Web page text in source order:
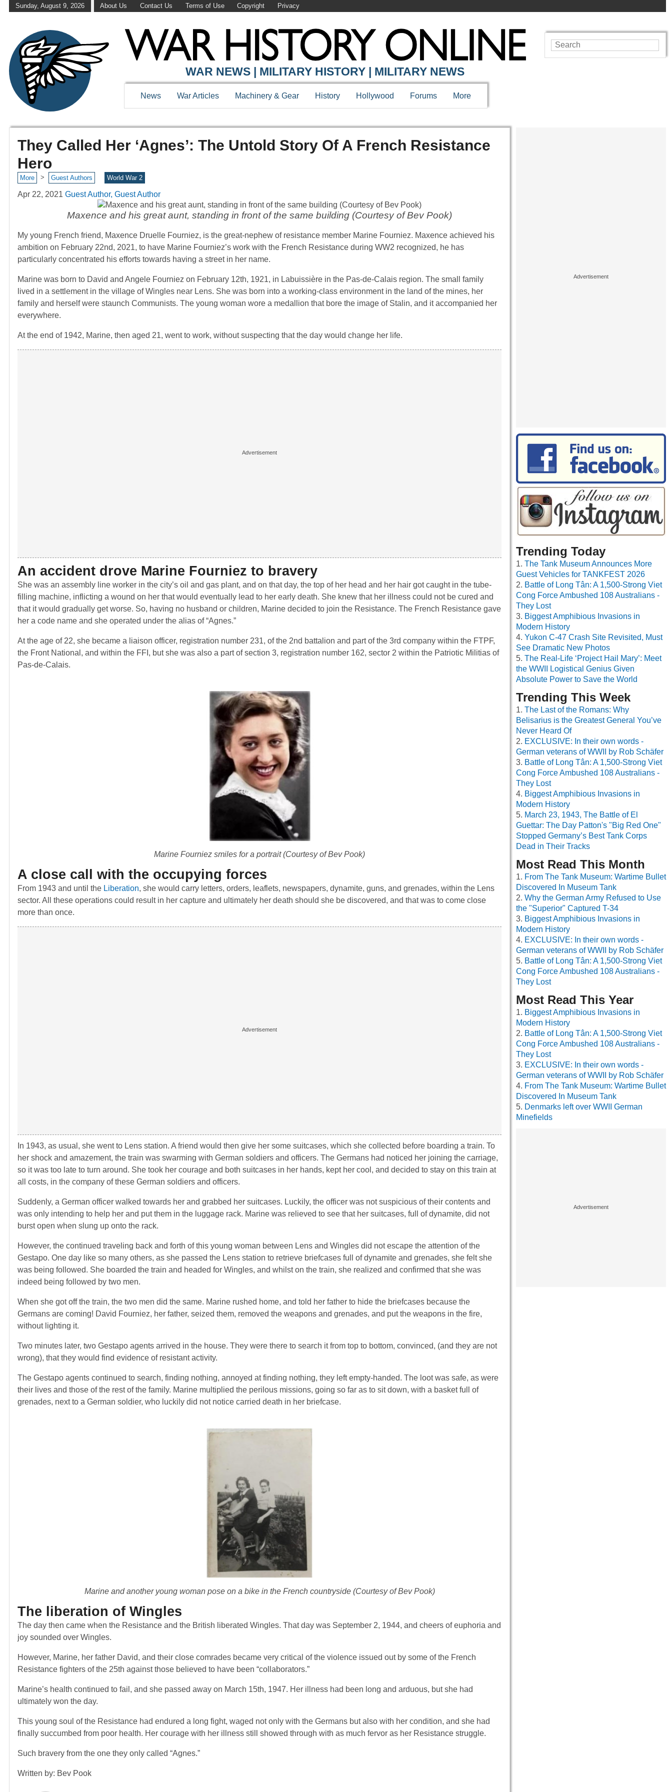
Sunday, August 9, 2026 About Us Contact Us Terms of Use Copyright Privacy
WAR NEWS | MILITARY HISTORY | MILITARY NEWS
News War Articles Machinery & Gear History Hollywood Forums More
They Called Her ‘Agnes’: The Untold Story Of A French Resistance
Hero
More > Guest Authors World War 2
Apr 22, 2021 Guest Author, Guest Author
Maxence and his great aunt, standing in front of the same building (Courtesy of Bev Pook)
My young French friend, Maxence Druelle Fourniez, is the great-nephew of resistance member Marine Fourniez. Maxence achieved his
ambition on February 22nd, 2021, to have Marine Fourniez’s work with the French Resistance during WW2 recognized, he has
particularly concentrated his efforts towards having a street in her name.
Marine was born to David and Angele Fourniez on February 12th, 1921, in Labuissière in the Pas-de-Calais region. The small family
lived in a settlement in the village of Wingles near Lens. She was born into a working-class environment in the land of the mines, her
family and herself were staunch Communists. The young woman wore a medallion that bore the image of Stalin, and it accompanied her
everywhere.
At the end of 1942, Marine, then aged 21, went to work, without suspecting that the day would change her life.
An accident drove Marine Fourniez to bravery
She was an assembly line worker in the city’s oil and gas plant, and on that day, the top of her head and her hair got caught in the tube-
filling machine, inflicting a wound on her that would eventually lead to her early death. She knew that her illness could not be cured and
that it would gradually get worse. So, having no husband or children, Marine decided to join the Resistance. The French Resistance gave
her a code name and she operated under the alias of “Agnes.”
At the age of 22, she became a liaison officer, registration number 231, of the 2nd battalion and part of the 3rd company within the FTPF,
the Front National, and within the FFI, but she was also a part of section 3, registration number 162, sector 2 within the Patriotic Militias of
Pas-de-Calais.
Marine Fourniez smiles for a portrait (Courtesy of Bev Pook)
A close call with the occupying forces
From 1943 and until the Liberation, she would carry letters, orders, leaflets, newspapers, dynamite, guns, and grenades, within the Lens
sector. All these operations could result in her capture and ultimately her death should she be discovered, and that was to come close
more than once.
In 1943, as usual, she went to Lens station. A friend would then give her some suitcases, which she collected before boarding a train. To
her shock and amazement, the train was swarming with German soldiers and officers. The Germans had noticed her joining the carriage,
so it was too late to turn around. She took her courage and both suitcases in her hands, kept her cool, and decided to stay on this train at
all costs, in the company of these German soldiers and officers.
Suddenly, a German officer walked towards her and grabbed her suitcases. Luckily, the officer was not suspicious of their contents and
was only intending to help her and put them in the luggage rack. Marine was relieved to see that her suitcases, full of dynamite, did not
burst open when slung up onto the rack.
However, the continued traveling back and forth of this young woman between Lens and Wingles did not escape the attention of the
Gestapo. One day like so many others, as she passed the Lens station to retrieve briefcases full of dynamite and grenades, she felt she
was being followed. She boarded the train and headed for Wingles, and whilst on the train, she realized and confirmed that she was
indeed being followed by two men.
When she got off the train, the two men did the same. Marine rushed home, and told her father to hide the briefcases because the
Germans are coming! David Fourniez, her father, seized them, removed the weapons and grenades, and put the weapons in the fire,
without lighting it.
Two minutes later, two Gestapo agents arrived in the house. They were there to search it from top to bottom, convinced, (and they are not
wrong), that they would find evidence of resistant activity.
The Gestapo agents continued to search, finding nothing, annoyed at finding nothing, they left empty-handed. The loot was safe, as were
their lives and those of the rest of the family. Marine multiplied the perilous missions, going so far as to sit down, with a basket full of
grenades, next to a German soldier, who luckily did not notice carried death in her briefcase.
Marine and another young woman pose on a bike in the French countryside (Courtesy of Bev Pook)
The liberation of Wingles
The day then came when the Resistance and the British liberated Wingles. That day was September 2, 1944, and cheers of euphoria and
joy sounded over Wingles.
However, Marine, her father David, and their close comrades became very critical of the violence issued out by some of the French
Resistance fighters of the 25th against those believed to have been “collaborators.”
Marine’s health continued to fail, and she passed away on March 15th, 1947. Her illness had been long and arduous, but she had
ultimately won the day.
This young soul of the Resistance had endured a long fight, waged not only with the Germans but also with her condition, and she had
finally succumbed from poor health. Her courage with her illness still showed through with as much fervor as her Resistance struggle.
Such bravery from the one they only called “Agnes.”
Written by: Bev Pook
Trending Today
The Tank Museum Announces More
Guest Vehicles for TANKFEST 2026
Battle of Long Tân: A 1,500-Strong Viet
Cong Force Ambushed 108 Australians -
They Lost
Biggest Amphibious Invasions in
Modern History
Yukon C-47 Crash Site Revisited, Must
See Dramatic New Photos
The Real-Life ‘Project Hail Mary’: Meet
the WWII Logistical Genius Given
Absolute Power to Save the World
Trending This Week
The Last of the Romans: Why
Belisarius is the Greatest General You’ve
Never Heard Of
EXCLUSIVE: In their own words -
German veterans of WWII by Rob Schäfer
Battle of Long Tân: A 1,500-Strong Viet
Cong Force Ambushed 108 Australians -
They Lost
Biggest Amphibious Invasions in
Modern History
March 23, 1943, The Battle of El
Guettar: The Day Patton's "Big Red One"
Stopped Germany’s Best Tank Corps
Dead in Their Tracks
Most Read This Month
From The Tank Museum: Wartime Bullet
Discovered In Museum Tank
Why the German Army Refused to Use
the "Superior" Captured T-34
Biggest Amphibious Invasions in
Modern History
EXCLUSIVE: In their own words -
German veterans of WWII by Rob Schäfer
Battle of Long Tân: A 1,500-Strong Viet
Cong Force Ambushed 108 Australians -
They Lost
Most Read This Year
Biggest Amphibious Invasions in
Modern History
Battle of Long Tân: A 1,500-Strong Viet
Cong Force Ambushed 108 Australians -
They Lost
EXCLUSIVE: In their own words -
German veterans of WWII by Rob Schäfer
From The Tank Museum: Wartime Bullet
Discovered In Museum Tank
Denmarks left over WWII German
Minefields